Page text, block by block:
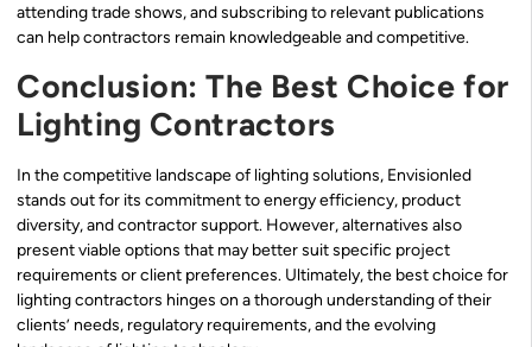
attending trade shows, and subscribing to relevant publications
can help contractors remain knowledgeable and competitive.
Conclusion: The Best Choice for
Lighting Contractors
In the competitive landscape of lighting solutions, Envisionled
stands out for its commitment to energy efficiency, product
diversity, and contractor support. However, alternatives also
present viable options that may better suit specific project
requirements or client preferences. Ultimately, the best choice for
lighting contractors hinges on a thorough understanding of their
clients’ needs, regulatory requirements, and the evolving